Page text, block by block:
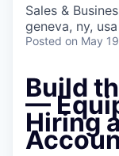
Sales &
geneva, ny, usa
Posted on May
Build
—
Hiring